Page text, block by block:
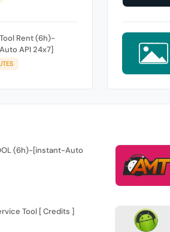
Rent (6h)-
API 24x7]
(6h)-[instant-Auto
Tool [ Credits ]